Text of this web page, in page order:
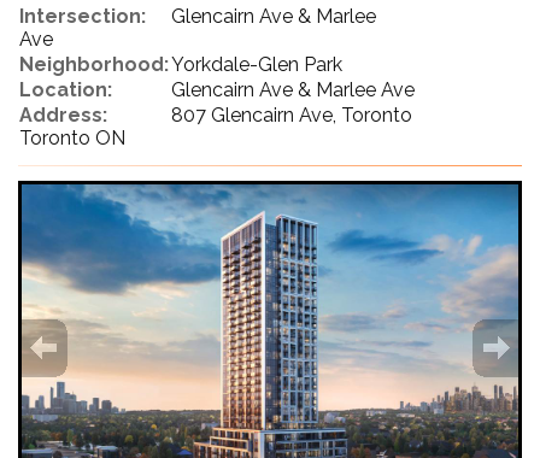
Intersection:
Glencairn Ave & Marlee
Ave
Neighborhood:Yorkdale-Glen Park
Location:
Glencairn Ave & Marlee Ave
Address:
807 Glencairn Ave, Toronto
Toronto ON